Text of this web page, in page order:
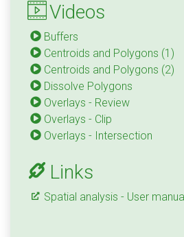
Videos
Buffers
Centroids and Polygons (1)
Centroids and Polygons (2)
Dissolve Polygons
Overlays - Review
Overlays - Clip
Overlays - Intersection
Links
Spatial analysis - User manual